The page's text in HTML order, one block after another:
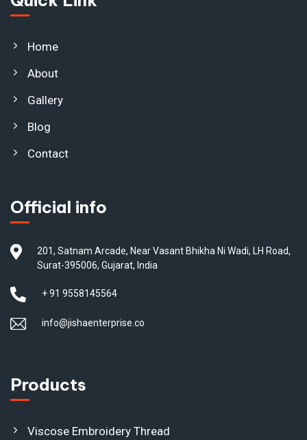
Home
About
Gallery
Blog
Contact
Official info
201, Satnam Arcade, Near Vasant Bhikha Ni Wadi, LH Road,
Surat-395006, Gujarat, India
+ 91 9558145564
info@jishaenterprise.co
Products
Viscose Embroidery Thread